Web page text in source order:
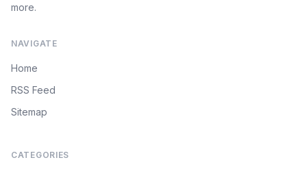
more.
NAVIGATE
Home
RSS Feed
Sitemap
CATEGORIES